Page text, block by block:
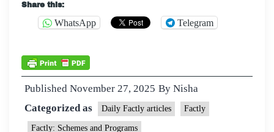
Share this:
WhatsApp Telegram
Published November 27, 2025 By Nisha
Categorized as
Daily Factly articles Factly
Factly: Schemes and Programs